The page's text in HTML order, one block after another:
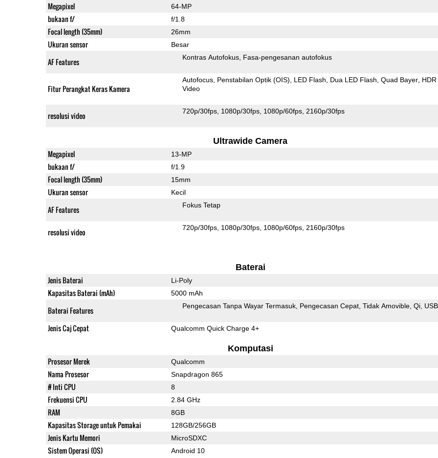
Megapixel 64-MP
bukaan f/ f/1.8
Focal length (35mm) 26mm
Ukuran sensor Besar
AF Features Kontras Autofokus Fasa-pengesanan autofokus
Fitur Perangkat Keras Kamera
Autofocus Penstabilan Optik (OIS) LED Flash Dua LED Flash Quad Bayer HDR
Video
resolusi video 720p/30fps 1080p/30fps 1080p/60fps 2160p/30fps
Ultrawide Camera
Megapixel 13-MP
bukaan f/ f/1.9
Focal length (35mm) 15mm
Ukuran sensor Kecil
AF Features Fokus Tetap
resolusi video 720p/30fps 1080p/30fps 1080p/60fps 2160p/30fps
Baterai
Jenis Baterai Li-Poly
Kapasitas Baterai (mAh) 5000 mAh
Baterai Features Pengecasan Tanpa Wayar Termasuk Pengecasan Cepat Tidak Amovible Qi
Jenis Caj Cepat Qualcomm Quick Charge 4+
Komputasi
Prosesor Merek Qualcomm
Nama Prosesor Snapdragon 865
# Inti CPU 8
Frekuensi CPU 2.84 GHz
RAM 8GB
Kapasitas Storage untuk Pemakai 128GB/256GB
Jenis Kartu Memori MicroSDXC
Sistem Operasi (OS) Android 10